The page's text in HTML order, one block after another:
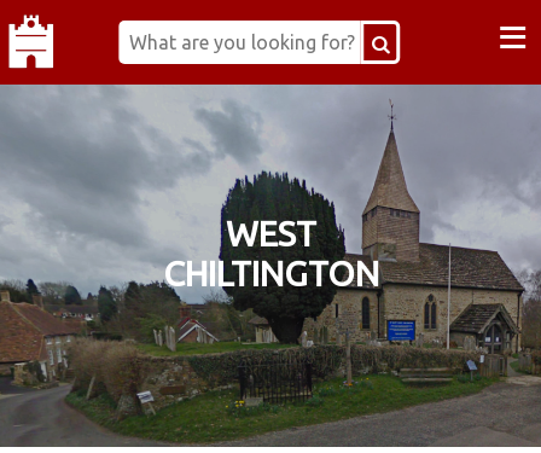
≡
WEST
CHILTINGTON